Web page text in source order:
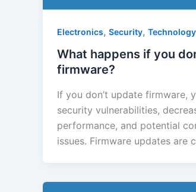
Electronics, Security, Technology
What happens if you
firmware?
If you don’t update firmware,
security vulnerabilities,
performance, and potential
issues. Firmware updates are